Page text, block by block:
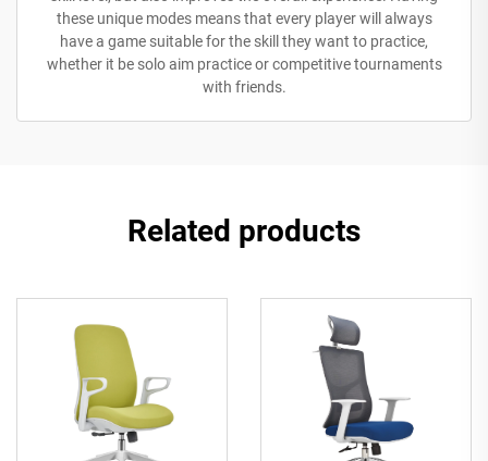
these unique modes means that every player will always
have a game suitable for the skill they want to practice,
whether it be solo aim practice or competitive tournaments
with friends.
Related products